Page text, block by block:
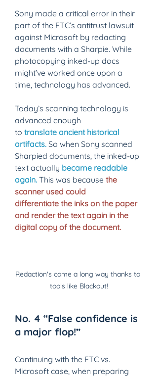
Sony made a critical error in their
part of the FTC’s antitrust lawsuit
against Microsoft by redacting
documents with a Sharpie. While
photocopying inked-up docs
might’ve worked once upon a
time, technology has advanced.
Today’s scanning technology is
advanced enough
to translate ancient historical
artifacts. So when Sony scanned
Sharpied documents, the inked-up
text actually became readable
again. This was because the
scanner used could
differentiate the inks on the paper
and render the text again in the
digital copy of the document.
Redaction's come a long way thanks to
tools like Blackout!
No. 4 “False confidence is
a major flop!”
Continuing with the FTC vs.
Microsoft case, when preparing